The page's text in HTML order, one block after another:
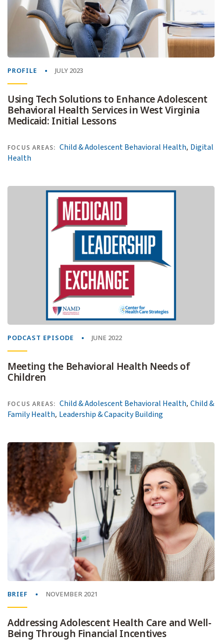
PROFILE JULY 2023
Using Tech Solutions to Enhance Adolescent
Behavioral Health Services in West Virginia
Medicaid: Initial Lessons
FOCUS AREAS: Child & Adolescent Behavioral Health, Digital
Health
PODCAST EPISODE JUNE 2022
Meeting the Behavioral Health Needs of
Children
FOCUS AREAS: Child & Adolescent Behavioral Health,Child &
Family Health, Leadership & Capacity Building
BRIEF NOVEMBER 2021
Addressing Adolescent Health Care and Well-
Being Through Financial Incentives